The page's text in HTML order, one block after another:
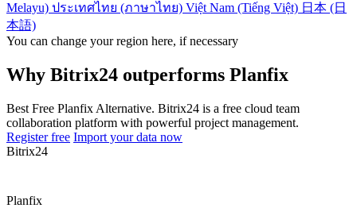
Melayu) ประเทศไทย (ภาษาไทย) Việt Nam (Tiếng Việt) 日本 (日
本語)
You can change your region here, if necessary
Why Bitrix24 outperforms Planfix
Best Free Planfix Alternative. Bitrix24 is a free cloud team
collaboration platform with powerful project management.
Register free Import your data now
Bitrix24
Planfix